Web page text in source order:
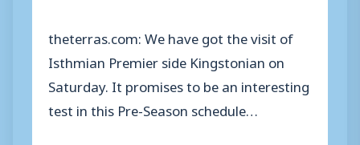
theterras.com: We have got the visit of
Isthmian Premier side Kingstonian on
Saturday. It promises to be an interesting
test in this Pre-Season schedule…